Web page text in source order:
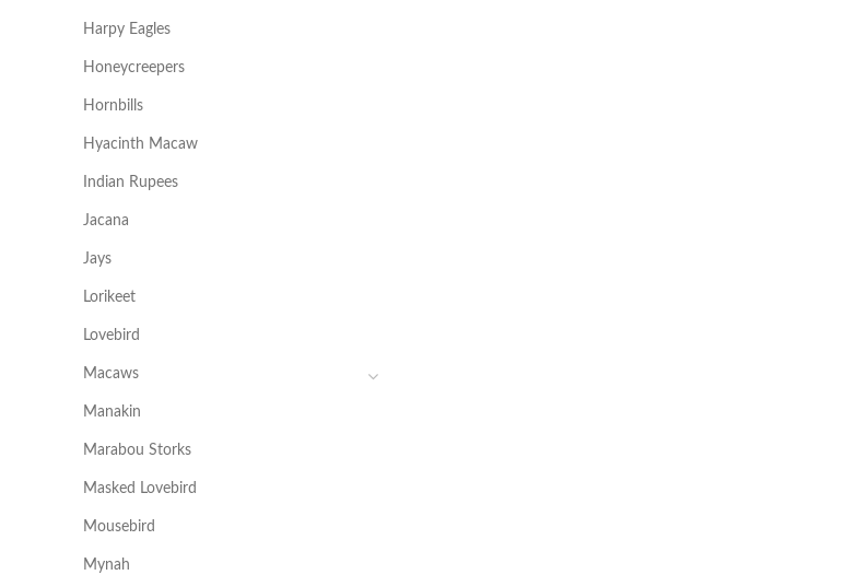
Harpy Eagles
Honeycreepers
Hornbills
Hyacinth Macaw
Indian Rupees
Jacana
Jays
Lorikeet
Lovebird
Macaws
Manakin
Marabou Storks
Masked Lovebird
Mousebird
Mynah